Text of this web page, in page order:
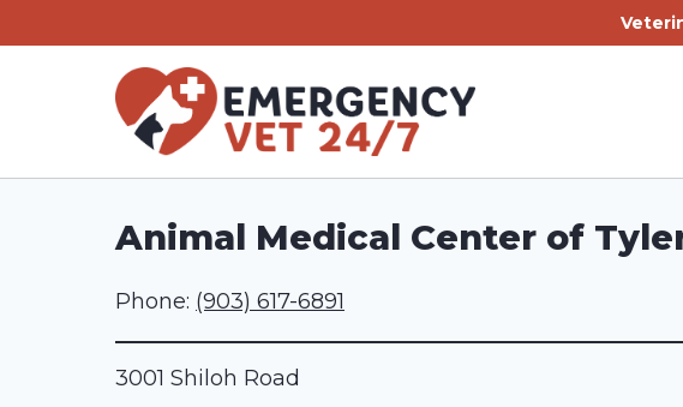
Animal Medical Center of
Phone: (903) 617-6891
3001 Shiloh Road